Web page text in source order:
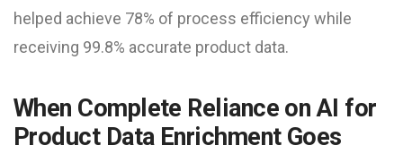
helped achieve 78% of process efficiency while
receiving 99.8% accurate product data.
When Complete Reliance on AI for
Product Data Enrichment Goes